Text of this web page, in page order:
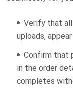
Verify that all
uploads,
Confirm that
in the order
completes